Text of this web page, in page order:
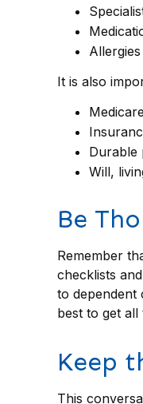
It is also
Durable
Will,
Be
Remember
checklists
to dependent
best to get
Keep
This